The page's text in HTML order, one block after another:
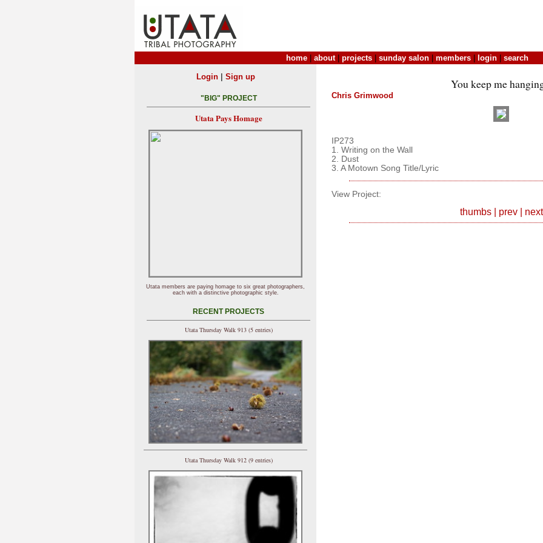
home about| projects sunday salon members login search
You keep me
Chris Grimwood
IP273
1. Writing on the Wall
2. Dust
3. A Motown Song Title/Lyric
View Project:
thumbs| prev| next
Login| Sign up
"BIG" PROJECT
Utata Pays Homage
Utata members are paying homage to six great photographers,
each with a distinctive photographic style.
RECENT PROJECTS
Utata Thursday Walk 913 (5 entries)
Utata Thursday Walk 912 (9 entries)